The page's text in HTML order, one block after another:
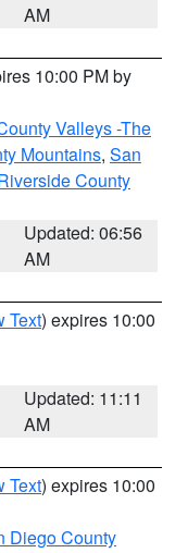
AM
10:00 PM by
Valleys -The
Mountains, San
County
Updated: 06:56
AM
Text) expires 10:00
Updated: 11:11
AM
Text) expires 10:00
Diego County